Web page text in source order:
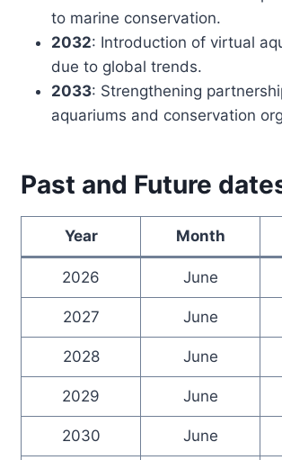
to marine conservation.
2032: Introduction of virtual
due to global trends.
2033: Strengthening
aquariums and conservation
Past and Future
Year Month
2026 June
2027 June
2028 June
2029 June
2030 June